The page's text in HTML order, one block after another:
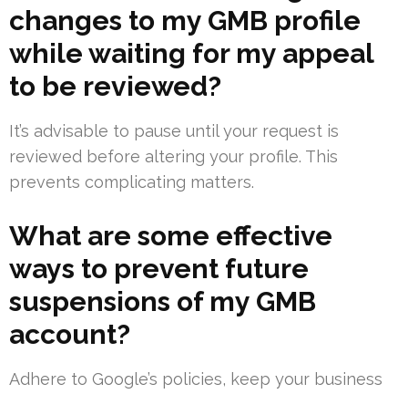
changes to my GMB profile
while waiting for my appeal
to be reviewed?
It’s advisable to pause until your request is
reviewed before altering your profile. This
prevents complicating matters.
What are some effective
ways to prevent future
suspensions of my GMB
account?
Adhere to Google’s policies, keep your business